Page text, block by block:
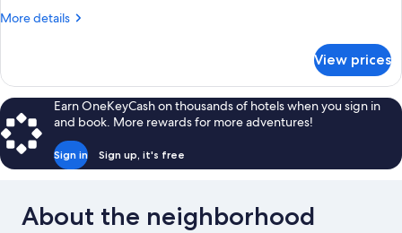
Non
More details
More
Room,
Multiple
Beds,
Non
Smoking
View prices
Earn OneKeyCash on thousands of hotels when you sign in
and book. More rewards for more adventures!
Sign in Sign up, it's free
About the neighborhood